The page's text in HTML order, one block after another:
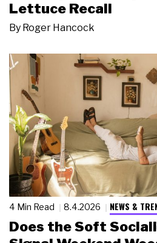
Lettuce Recall
By Roger Hancock
4 Min Read 8.4.2026 NEWS &
Does the Soft